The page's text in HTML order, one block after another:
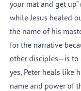
your mat and get
while Jesus healed
the name of his
for the narrative
other disciples—is to
yes, Peter heals like
name and power of